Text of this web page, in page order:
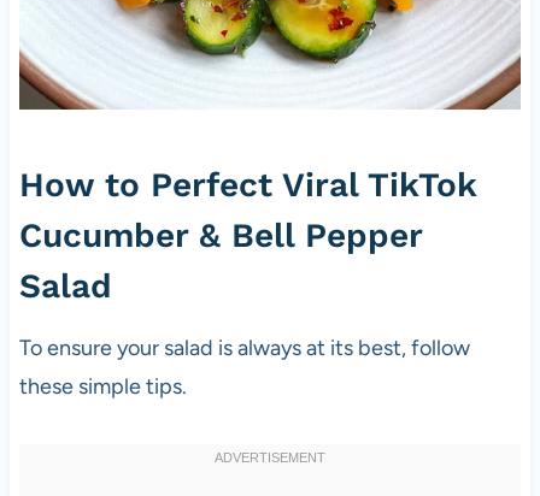
How to Perfect Viral TikTok
Cucumber & Bell Pepper
Salad
To ensure your salad is always at its best, follow
these simple tips.